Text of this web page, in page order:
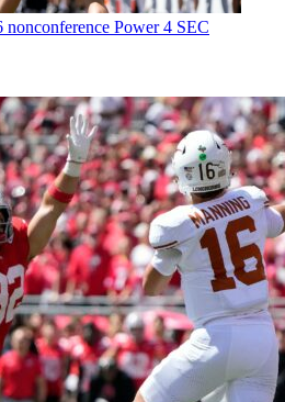
nonconference Power 4 SEC